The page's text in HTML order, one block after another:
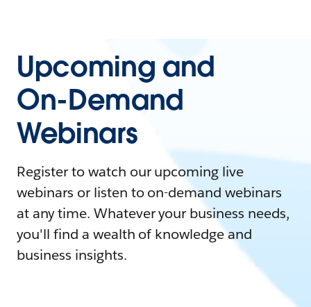
Upcoming and
On-Demand
Webinars
Register to watch our upcoming live
webinars or listen to on-demand webinars
at any time. Whatever your business needs,
you'll find a wealth of knowledge and
business insights.